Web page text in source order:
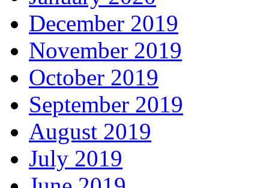
December 2019
November 2019
October 2019
September 2019
August 2019
July 2019